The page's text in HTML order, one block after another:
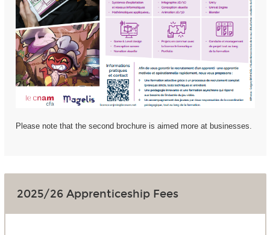
Please note that the second brochure is aimed more at businesses.
2025/26 Apprenticeship Fees